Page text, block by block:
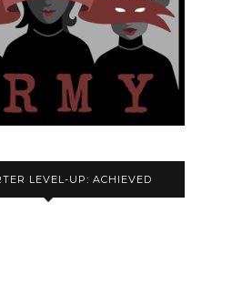
LEVEL-UP: ACHIEVED